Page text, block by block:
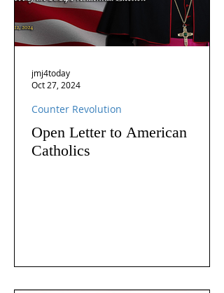
Open Letter to American
Catholics
Counter Revolution
jmj4today
Oct 27, 2024